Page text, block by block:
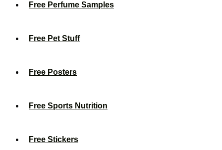
Free Perfume Samples
Free Pet Stuff
Free Posters
Free Sports Nutrition
Free Stickers